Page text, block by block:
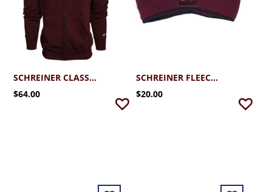
SCHREINER CLASSIC CAMPUS FULL ZIP HOODIE
$64.00
SCHREINER FLEECE EAR BAND
$20.00